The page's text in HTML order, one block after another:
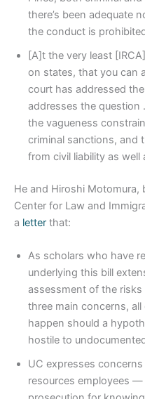
there’s been adequate
the conduct is
[A]t the very least
on states, that you can
court has addressed
addresses the question
the vagueness
criminal sanctions, and
from civil liability as well
He and Hiroshi
Center for Law and
a letter that:
As scholars who have
underlying this bill
assessment of the risks
three main concerns,
happen should a
hostile to
UC expresses
resources employees